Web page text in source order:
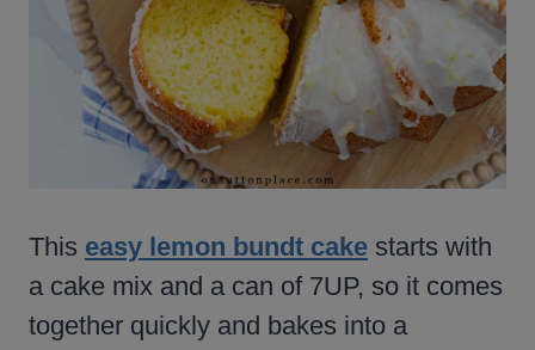
This easy lemon bundt cake starts with
a cake mix and a can of 7UP, so it comes
together quickly and bakes into a